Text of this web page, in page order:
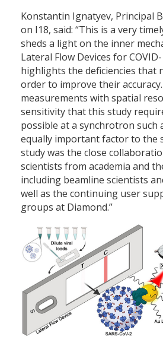
Konstantin Ignatyev, Principal
on I18, said: “This is a very
sheds a light on the inner
Lateral Flow Devices for
highlights the deficiencies that
order to improve their
measurements with spatial
sensitivity that this study
possible at a synchrotron such
equally important factor to the
study was the close
scientists from academia and
including beamline scientists
well as the continuing user
groups at Diamond.”